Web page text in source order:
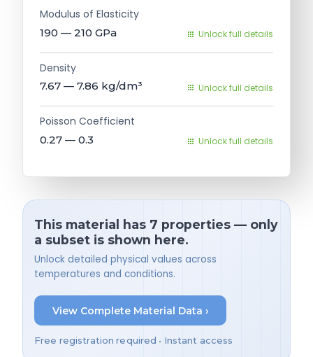
Modulus of Elasticity
190 — 210 GPa Unlock full details
Density
7.67 — 7.86 kg/dm³ Unlock full details
Poisson Coefficient
0.27 — 0.3 Unlock full details
This material has 7 properties — only
a subset is shown here.
Unlock detailed physical values across
temperatures and conditions.
View Complete Material Data ›
Free registration required • Instant access